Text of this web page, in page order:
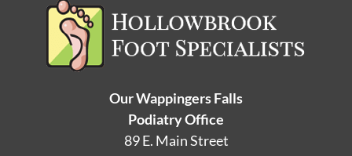
Our Wappingers Falls
Podiatry Office
89 E. Main Street